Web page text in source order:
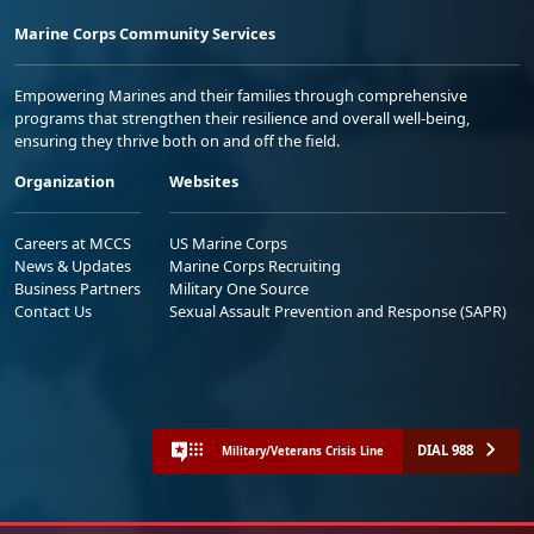
Marine Corps Community Services
Empowering Marines and their families through comprehensive
programs that strengthen their resilience and overall well-being,
ensuring they thrive both on and off the field.
Organization
Careers at MCCS
News & Updates
Business Partners
Contact Us
Websites
US Marine Corps
Marine Corps Recruiting
Military One Source
Sexual Assault Prevention and Response (SAPR)
Military/Veterans Crisis Line DIAL 988